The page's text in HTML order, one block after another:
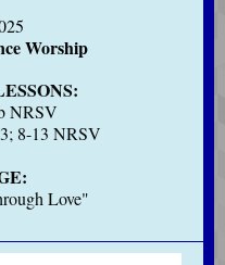
Worship
NRSV
8-13 NRSV
Love"